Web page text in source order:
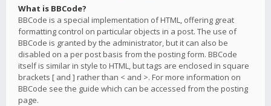
What is BBCode?
BBCode is a special implementation of HTML, offering great
formatting control on particular objects in a post. The use of
BBCode is granted by the administrator, but it can also be
disabled on a per post basis from the posting form. BBCode
itself is similar in style to HTML, but tags are enclosed in square
brackets [ and ] rather than < and >. For more information on
BBCode see the guide which can be accessed from the posting
page.